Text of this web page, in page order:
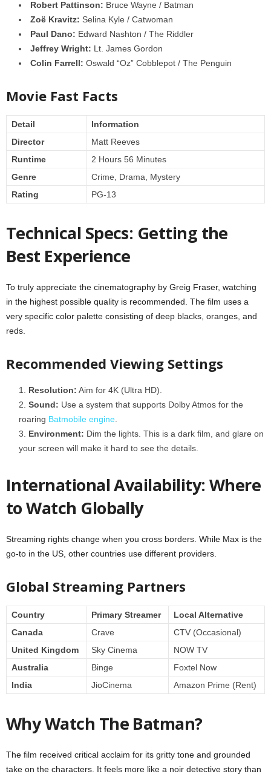
Robert Pattinson: Bruce Wayne / Batman
Zoë Kravitz: Selina Kyle / Catwoman
Paul Dano: Edward Nashton / The Riddler
Jeffrey Wright: Lt. James Gordon
Colin Farrell: Oswald “Oz” Cobblepot / The Penguin
Movie Fast Facts
Detail
Information
Director
Matt Reeves
Runtime
2 Hours 56 Minutes
Genre
Crime, Drama, Mystery
Rating
PG-13
Technical Specs: Getting the
Best Experience
To truly appreciate the cinematography by Greig Fraser, watching
in the highest possible quality is recommended. The film uses a
very specific color palette consisting of deep blacks, oranges, and
reds.
Recommended Viewing Settings
Resolution: Aim for 4K (Ultra HD).
Sound: Use a system that supports Dolby Atmos for the
roaring Batmobile engine
Environment: Dim the lights. This is a dark film, and glare on
your screen will make it hard to see the details.
International Availability: Where
to Watch Globally
Streaming rights change when you cross borders. While Max is the
go-to in the US, other countries use different providers.
Global Streaming Partners
Country Primary Streamer
Local Alternative
Canada
Crave
CTV (Occasional)
United Kingdom
Sky Cinema
NOW TV
Australia
Binge
Foxtel Now
India
JioCinema Amazon Prime (Rent)
Why Watch The Batman?
The film received critical acclaim for its gritty tone and grounded
take on the characters. It feels more like a noir detective story than